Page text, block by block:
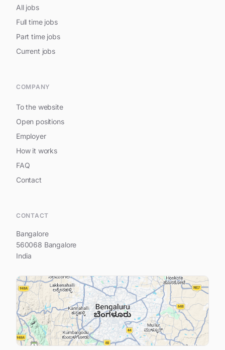
All jobs
Full time jobs
Part time jobs
Current jobs
COMPANY
To the website
Open positions
Employer
How it works
FAQ
Contact
CONTACT
Bangalore
560068 Bangalore
India
Your name
Your e-mail address
Your question...